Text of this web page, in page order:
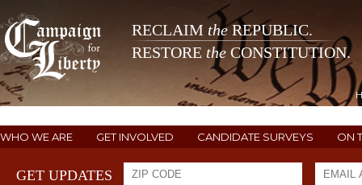
RECLAIM theREPUBLIC.
RESTORE the CONSTITUTION.
WHO WE ARE GET INVOLVED CANDIDATE SURVEYS ON
GET UPDATES